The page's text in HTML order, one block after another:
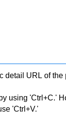
detail URL of
using 'Ctrl+C.'
'Ctrl+V.'